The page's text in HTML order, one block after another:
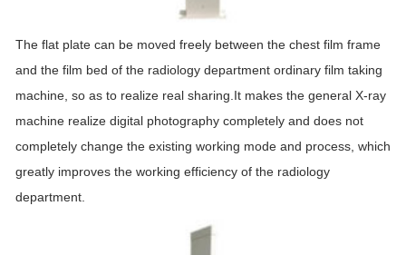
The flat plate can be moved freely between the chest film frame
and the film bed of the radiology department ordinary film taking
machine, so as to realize real sharing.It makes the general X-ray
machine realize digital photography completely and does not
completely change the existing working mode and process, which
greatly improves the working efficiency of the radiology
department.